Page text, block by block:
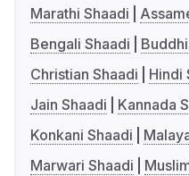
Marathi Shaadi
Bengali Shaadi
Christian Shaadi
Hindi
Jain Shaadi
Kannada
Konkani Shaadi
Marwari Shaadi